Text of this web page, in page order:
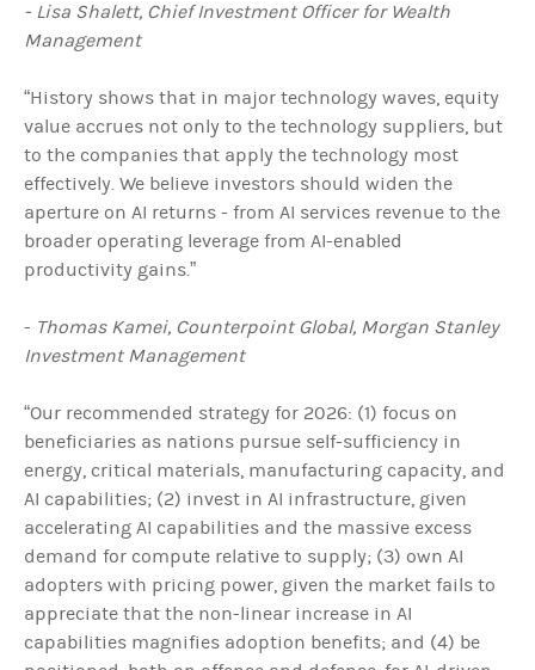
- Lisa Shalett, Chief Investment Officer for Wealth
Management
“History shows that in major technology waves, equity
value accrues not only to the technology suppliers, but
to the companies that apply the technology most
effectively. We believe investors should widen the
aperture on AI returns - from AI services revenue to the
broader operating leverage from AI-enabled
productivity gains.”
- Thomas Kamei, Counterpoint Global, Morgan Stanley
Investment Management
“Our recommended strategy for 2026: (1) focus on
beneficiaries as nations pursue self-sufficiency in
energy, critical materials, manufacturing capacity, and
AI capabilities; (2) invest in AI infrastructure, given
accelerating AI capabilities and the massive excess
demand for compute relative to supply; (3) own AI
adopters with pricing power, given the market fails to
appreciate that the non-linear increase in AI
capabilities magnifies adoption benefits; and (4) be